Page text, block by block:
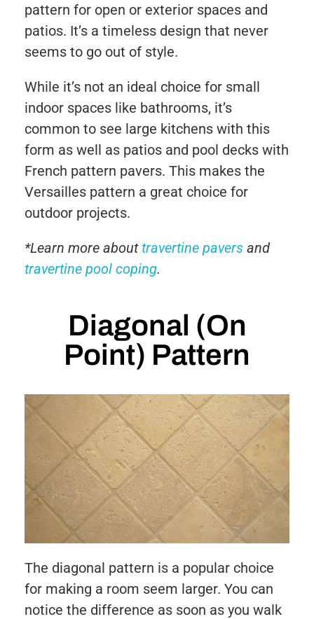
pattern for open or exterior spaces and
patios. It’s a timeless design that never
seems to go out of style.
While it’s not an ideal choice for small
indoor spaces like bathrooms, it’s
common to see large kitchens with this
form as well as patios and pool decks with
French pattern pavers. This makes the
Versailles pattern a great choice for
outdoor projects.
*Learn more abouttravertine pavers and
travertine pool coping.
Diagonal (On
Point) Pattern
The diagonal pattern is a popular choice
for making a room seem larger. You can
notice the difference as soon as you walk